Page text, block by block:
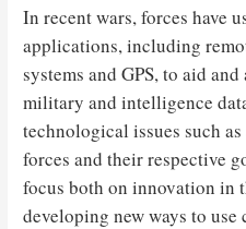
In recent wars, forces have
applications, including
systems and GPS, to aid
military and intelligence
technological issues such
forces and their respective
focus both on innovation in
developing new ways to